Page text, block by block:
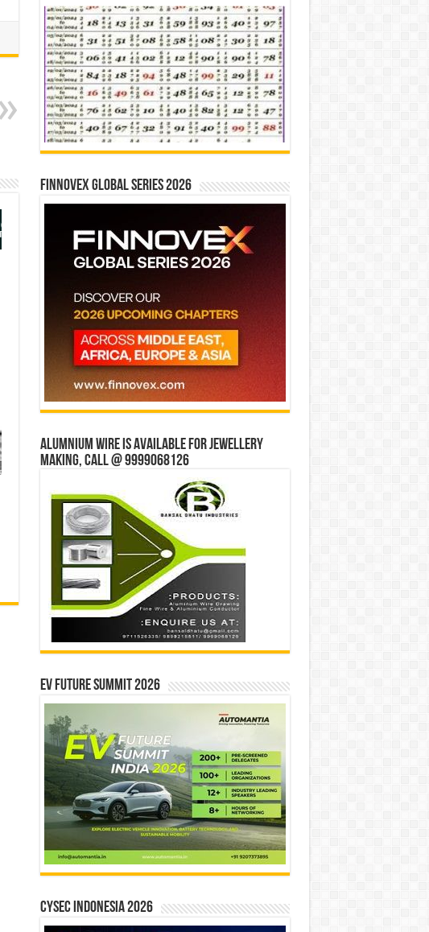
Finnovex Global Series 2026
Alumnium wire is available for jewellery
making, Call @ 9999068126
EV Future Summit 2026
CYSEC INDONESIA 2026